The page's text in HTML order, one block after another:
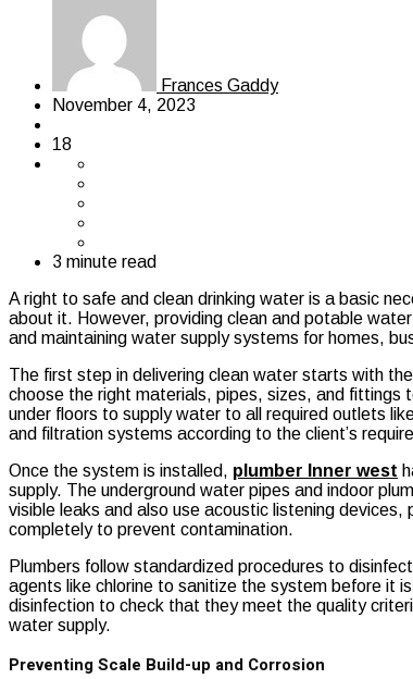
Frances Gaddy
November 4, 2023
18
3 minute read
A right to safe and clean drinking water is a basic
about it. However, providing clean and potable
and maintaining water supply systems for homes,
The first step in delivering clean water starts with
choose the right materials, pipes, sizes, and fittings
under floors to supply water to all required outlets
and filtration systems according to the client’s
Once the system is installed, plumber Inner west
supply. The underground water pipes and indoor
visible leaks and also use acoustic listening
completely to prevent contamination.
Plumbers follow standardized procedures to
agents like chlorine to sanitize the system before it
disinfection to check that they meet the quality
water supply.
Preventing Scale Build-up and Corrosion